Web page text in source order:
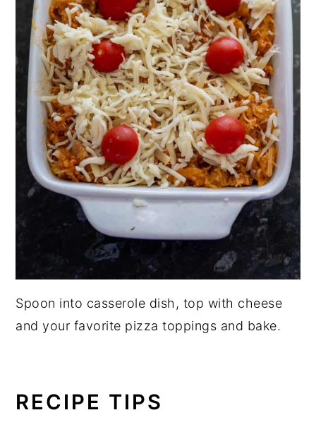
Spoon into casserole dish, top with cheese
and your favorite pizza toppings and bake.
RECIPE TIPS